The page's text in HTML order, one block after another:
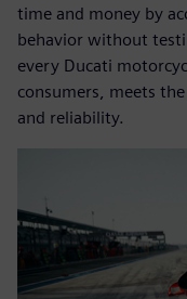
time and money by
behavior without
every Ducati
consumers, meets
and reliability.